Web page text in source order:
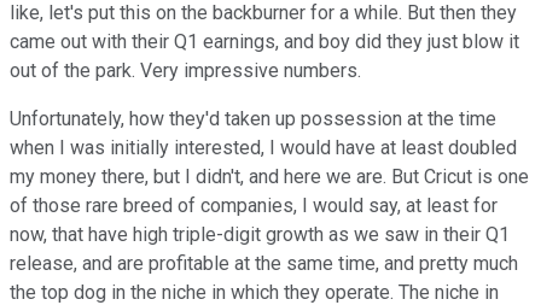
like, let's put this on the backburner for a while. But then they
came out with their Q1 earnings, and boy did they just blow it
out of the park. Very impressive numbers.
Unfortunately, how they'd taken up possession at the time
when I was initially interested, I would have at least doubled
my money there, but I didn't, and here we are. But Cricut is one
of those rare breed of companies, I would say, at least for
now, that have high triple-digit growth as we saw in their Q1
release, and are profitable at the same time, and pretty much
the top dog in the niche in which they operate. The niche in